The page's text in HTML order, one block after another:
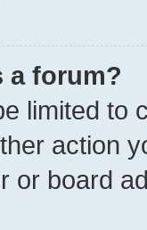
a forum?
limited to
action
or board